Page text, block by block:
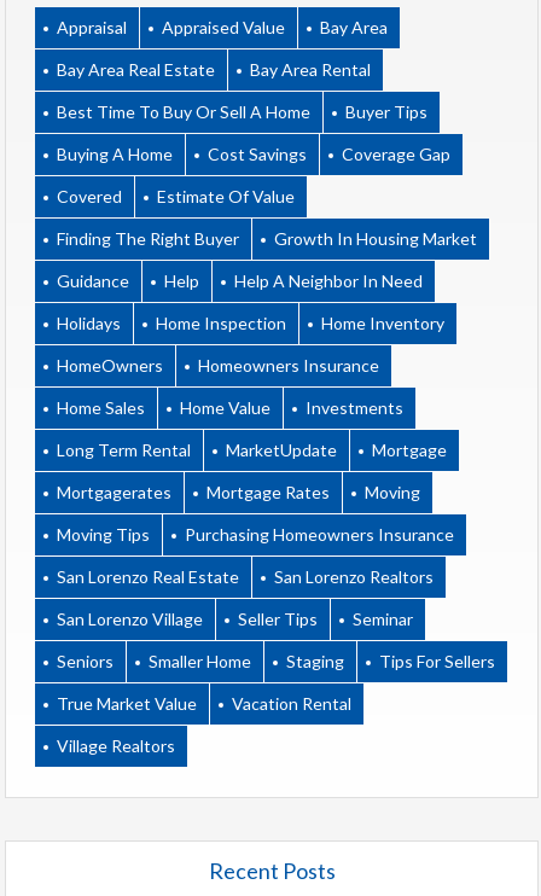
Appraisal Appraised Value Bay Area
Bay Area Real Estate Bay Area Rental
Best Time To Buy Or Sell A Home Buyer Tips
Buying A Home Cost Savings Coverage Gap
Covered Estimate Of Value
Finding The Right Buyer Growth In Housing Market
Guidance Help Help A Neighbor In Need
Holidays Home Inspection Home Inventory
HomeOwners Homeowners Insurance
Home Sales Home Value Investments
Long Term Rental MarketUpdate Mortgage
Mortgagerates Mortgage Rates Moving
Moving Tips Purchasing Homeowners Insurance
San Lorenzo Real Estate San Lorenzo Realtors
San Lorenzo Village Seller Tips Seminar
Seniors Smaller Home Staging Tips For Sellers
True Market Value Vacation Rental
Village Realtors
Recent Posts